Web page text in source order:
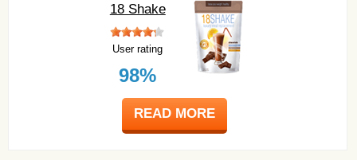
18 Shake
User rating
98%
READ MORE